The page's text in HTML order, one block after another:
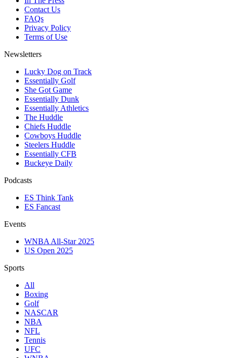
Contact Us
FAQs
Privacy Policy
Terms of Use
Newsletters
Lucky Dog on Track
Essentially Golf
She Got Game
Essentially Dunk
Essentially Athletics
The Huddle
Chiefs Huddle
Cowboys Huddle
Steelers Huddle
Essentially CFB
Buckeye Daily
Podcasts
ES Think Tank
ES Fancast
Events
WNBA All-Star 2025
US Open 2025
Sports
All
Boxing
Golf
NASCAR
NBA
NFL
Tennis
UFC